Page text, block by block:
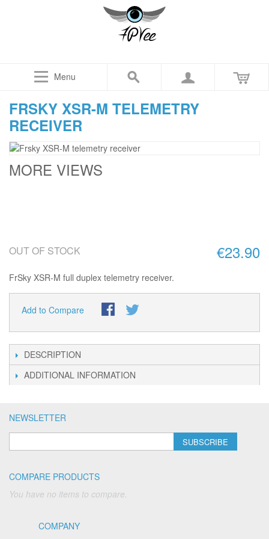
Menu
FRSKY XSR-M TELEMETRY
RECEIVER
MORE VIEWS
€23.90
OUT OF STOCK
FrSky XSR-M full duplex telemetry receiver.
Add to Compare
DESCRIPTION
ADDITIONAL INFORMATION
NEWSLETTER
SUBSCRIBE
COMPARE PRODUCTS
You have no items to compare.
COMPANY